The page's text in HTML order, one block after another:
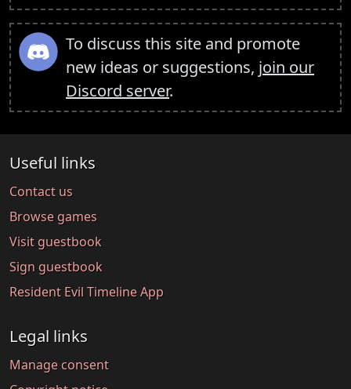
To discuss this site and promote
new ideas or suggestions, join our
Discord server.
Useful links
Contact us
Browse games
Visit guestbook
Sign guestbook
Resident Evil Timeline App
Legal links
Manage consent